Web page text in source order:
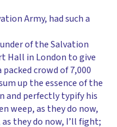
Army, had such a
of the Salvation
Hall in London to give
crowd of 7,000
up the essence of the
and perfectly typify his
weep, as they do now,
they do now, I’ll fight;